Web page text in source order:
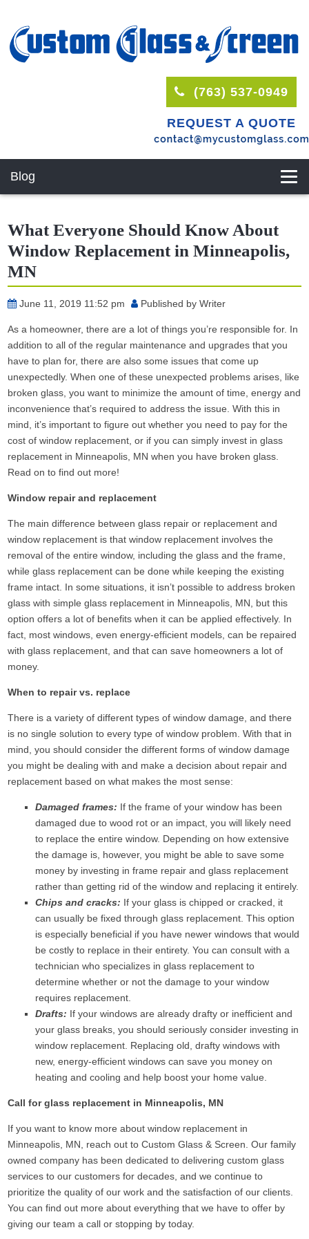
(763) 537-0949
REQUEST A QUOTE
Blog
What Everyone Should Know About
Window Replacement in Minneapolis,
MN
June 11, 2019 11:52 pm Published byWriter
As a homeowner, there are a lot of things you’re responsible for. In
addition to all of the regular maintenance and upgrades that you
have to plan for, there are also some issues that come up
unexpectedly. When one of these unexpected problems arises, like
broken glass, you want to minimize the amount of time, energy and
inconvenience that’s required to address the issue. With this in
mind, it’s important to figure out whether you need to pay for the
cost of window replacement, or if you can simply invest in glass
replacement in Minneapolis, MN when you have broken glass.
Read on to find out more!
Window repair and replacement
The main difference between glass repair or replacement and
window replacement is that window replacement involves the
removal of the entire window, including the glass and the frame,
while glass replacement can be done while keeping the existing
frame intact. In some situations, it isn’t possible to address broken
glass with simple glass replacement in Minneapolis, MN, but this
option offers a lot of benefits when it can be applied effectively. In
fact, most windows, even energy-efficient models, can be repaired
with glass replacement, and that can save homeowners a lot of
money.
When to repair vs. replace
There is a variety of different types of window damage, and there
is no single solution to every type of window problem. With that in
mind, you should consider the different forms of window damage
you might be dealing with and make a decision about repair and
replacement based on what makes the most sense:
Damaged frames: If the frame of your window has been
damaged due to wood rot or an impact, you will likely need
to replace the entire window. Depending on how extensive
the damage is, however, you might be able to save some
money by investing in frame repair and glass replacement
rather than getting rid of the window and replacing it entirely.
Chips and cracks: If your glass is chipped or cracked, it
can usually be fixed through glass replacement. This option
is especially beneficial if you have newer windows that would
be costly to replace in their entirety. You can consult with a
technician who specializes in glass replacement to
determine whether or not the damage to your window
requires replacement.
Drafts: If your windows are already drafty or inefficient and
your glass breaks, you should seriously consider investing in
window replacement. Replacing old, drafty windows with
new, energy-efficient windows can save you money on
heating and cooling and help boost your home value.
Call for glass replacement in Minneapolis, MN
If you want to know more about window replacement in
Minneapolis, MN, reach out to Custom Glass & Screen. Our family
owned company has been dedicated to delivering custom glass
services to our customers for decades, and we continue to
prioritize the quality of our work and the satisfaction of our clients.
You can find out more about everything that we have to offer by
giving our team a call or stopping by today.